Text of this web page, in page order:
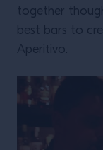
together
best bars to
Aperitivo.